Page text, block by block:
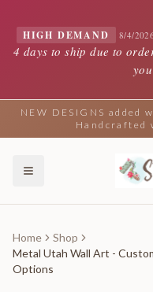
HIGH DEMAND 8/4/
4 days to ship due to
NEW DESIGNS
Handcrafted
Home
Shop
Metal Utah Wall Art -
Options